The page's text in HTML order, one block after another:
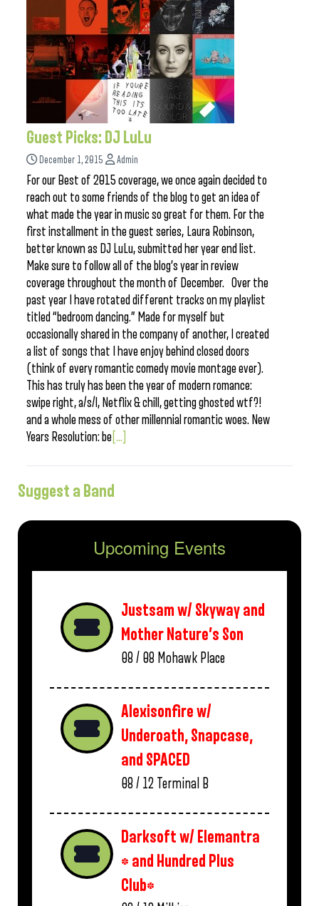
Guest Picks: DJ LuLu
December 1, 2015 Admin
For our Best of 2015 coverage, we once again decided to
reach out to some friends of the blog to get an idea of
what made the year in music so great for them. For the
first installment in the guest series, Laura Robinson,
better known as DJ LuLu, submitted her year end list.
Make sure to follow all of the blog’s year in review
coverage throughout the month of December. Over the
past year I have rotated different tracks on my playlist
titled “bedroom dancing.” Made for myself but
occasionally shared in the company of another, I created
a list of songs that I have enjoy behind closed doors
(think of every romantic comedy movie montage ever).
This has truly has been the year of modern romance:
swipe right, a/s/l, Netflix & chill, getting ghosted wtf?!
and a whole mess of other millennial romantic woes. New
Years Resolution: be [...]
Suggest a Band
Upcoming Events
Justsam w/ Skyway and
Mother Nature’s Son
08 / 08 Mohawk Place
Alexisonfire w/
Underoath, Snapcase,
and SPACED
08 / 12 Terminal B
Darksoft w/ Elemantra
* and Hundred Plus
Club*